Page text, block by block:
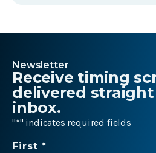
Newsletter
Receive timing
delivered
inbox.
"*" indicates required fields
Name
First *